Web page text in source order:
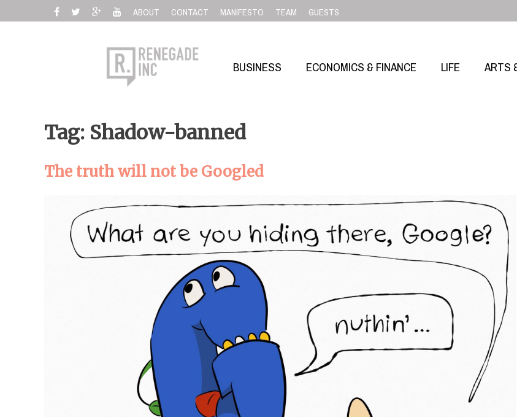
to
ABOUT CONTACT MANIFESTO TEAM GUESTS
BUSINESS ECONOMICS & FINANCE LIFE ARTS
Tag: Shadow-banned
The truth will not be Googled